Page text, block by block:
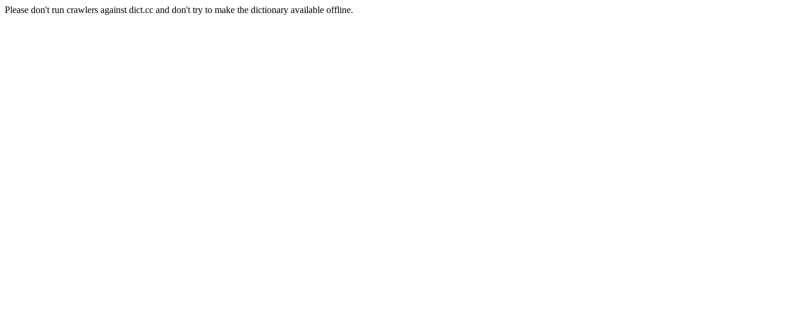
Please don't run crawlers against dict.cc and don't try to make the dictionary available offline.